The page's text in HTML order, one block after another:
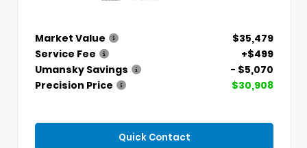
Market Value
$35,479
Service Fee
+$499
Umansky Savings
- $5,070
Precision Price
$30,908
Quick Contact